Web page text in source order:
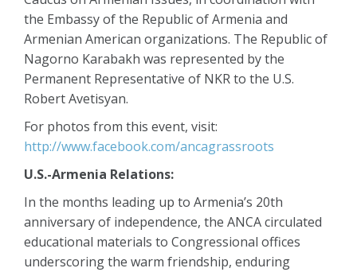
the Embassy of the Republic of Armenia and
Armenian American organizations. The Republic of
Nagorno Karabakh was represented by the
Permanent Representative of NKR to the U.S.
Robert Avetisyan.
For photos from this event, visit:
http://www.facebook.com/ancagrassroots
U.S.-Armenia Relations:
In the months leading up to Armenia’s 20th
anniversary of independence, the ANCA circulated
educational materials to Congressional offices
underscoring the warm friendship, enduring